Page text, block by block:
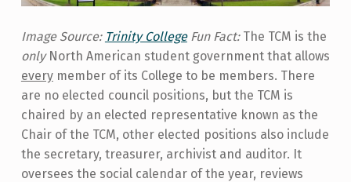
Image Source: Trinity College Fun Fact:The TCM is the
onlyNorth American student government that allows
everymember of its College to be members. There
are no elected council positions, but the TCM is
chaired by an elected representative known as the
Chair of the TCM, other elected positions also include
the secretary, treasurer, archivist and auditor. It
oversees the social calendar of the year, reviews